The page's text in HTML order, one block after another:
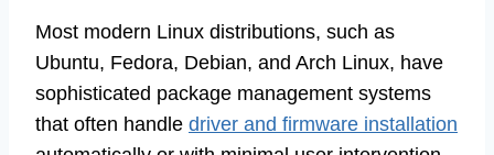
Most modern Linux distributions, such as
Ubuntu, Fedora, Debian, and Arch Linux, have
sophisticated package management systems
that often handle driver and firmware installation